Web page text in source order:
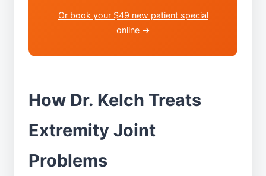
Or book your $49 new patient special
online →
How Dr. Kelch Treats
Extremity Joint
Problems